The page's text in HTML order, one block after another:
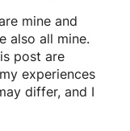
mine and
also all mine.
post are
experiences
differ, and I